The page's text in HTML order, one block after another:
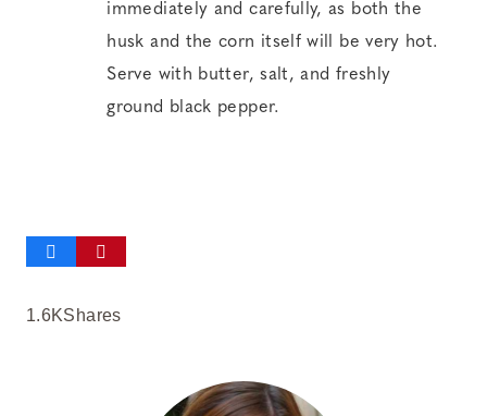
immediately and carefully, as both the
husk and the corn itself will be very hot.
Serve with butter, salt, and freshly
ground black pepper.
1.6KShares